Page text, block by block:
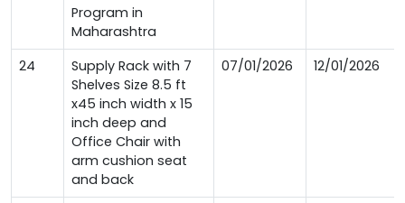
Program in
Maharashtra
24
Supply Rack with 7
Shelves Size 8.5 ft
x45 inch width x 15
inch deep and
Office Chair with
arm cushion seat
and back
07/01/2026 12/01/2026